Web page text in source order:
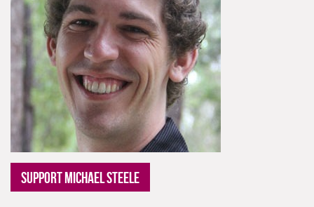
SUPPORT MICHAEL STEELE